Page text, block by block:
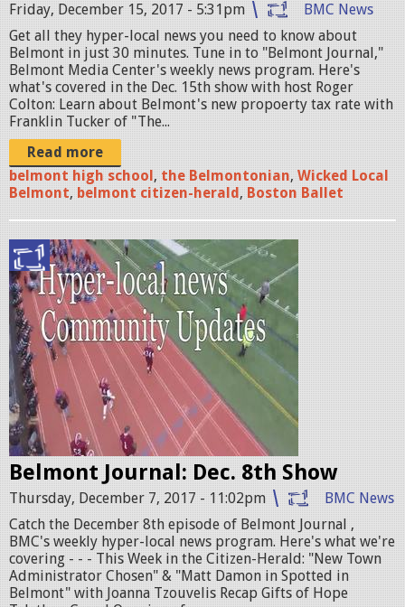
o
u
r
n
a
l
w
i
t
h
f
r
a
n
k
l
i
n
1
2
Friday, December 15, 2017 - 5:31pm
BMC News
Get all they hyper-local news you need to know about
Belmont in just 30 minutes. Tune in to "Belmont Journal,"
Belmont Media Center's weekly news program. Here's
what's covered in the Dec. 15th show with host Roger
Colton: Learn about Belmont's new propoerty tax rate with
Franklin Tucker of "The...
Read more
belmont high school , the Belmontonian, Wicked Local
Belmont, belmont citizen-herald , Boston Ballet
b
e
l
m
o
n
t
j
o
u
r
n
Belmont Journal: Dec. 8th Show
Thursday, December 7, 2017 - 11:02pm
BMC News
Catch the December 8th episode of Belmont Journal ,
BMC's weekly hyper-local news program. Here's what we're
covering - - - This Week in the Citizen-Herald: "New Town
Administrator Chosen" & "Matt Damon in Spotted in
Belmont" with Joanna Tzouvelis Recap Gifts of Hope